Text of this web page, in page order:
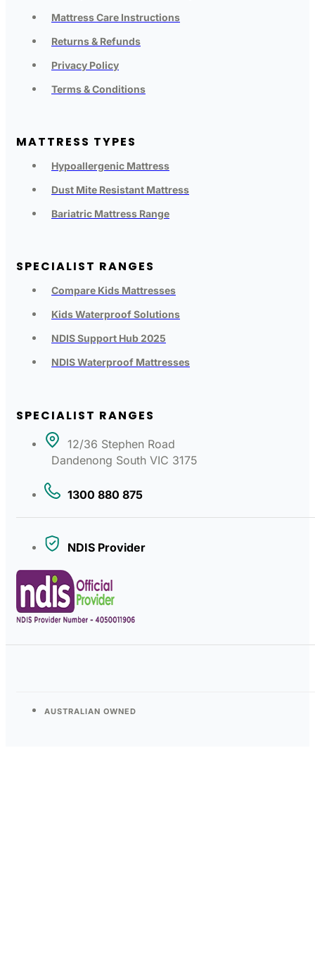
Mattress Care Instructions
Returns & Refunds
Privacy Policy
Terms & Conditions
MATTRESS TYPES
Hypoallergenic Mattress
Dust Mite Resistant Mattress
Bariatric Mattress Range
SPECIALIST RANGES
Compare Kids Mattresses
Kids Waterproof Solutions
NDIS Support Hub 2025
NDIS Waterproof Mattresses
SPECIALIST RANGES
12/36 Stephen Road
Dandenong South VIC 3175
1300 880 875
NDIS Provider
AUSTRALIAN OWNED